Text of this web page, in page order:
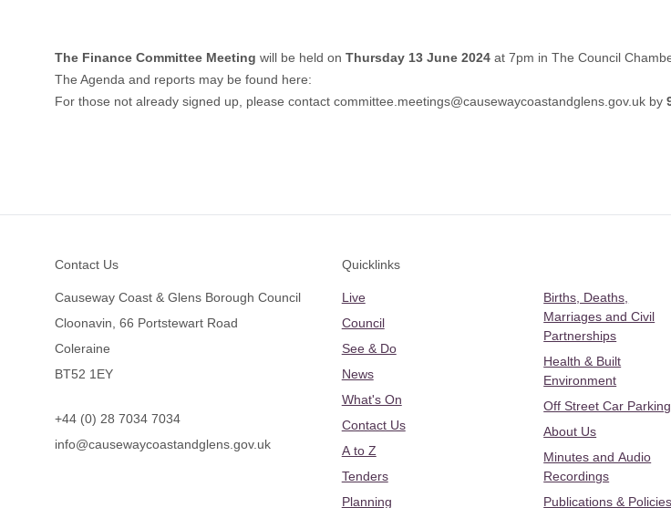
The Finance Committee Meeting will be held on Thursday 13 June 2024 at 7pm in The Council
The Agenda and reports may be found here:
For those not already signed up, please contact committee.meetings@causewaycoastandglens.gov.uk by
Contact Us
Causeway Coast & Glens Borough Council
Cloonavin, 66 Portstewart Road
Coleraine
BT52 1EY
+44 (0) 28 7034 7034
info@causewaycoastandglens.gov.uk
Quicklinks
Live
Council
See & Do
News
What's On
Contact Us
A to Z
Tenders
Planning
Births, Deaths,
Marriages and Civil
Partnerships
Health & Built
Environment
Off Street Car Parking
About Us
Minutes and Audio
Recordings
Publications & Policies